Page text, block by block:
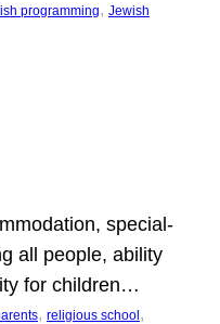
programming, Jewish
special-
all people, ability
for children…
, religious school